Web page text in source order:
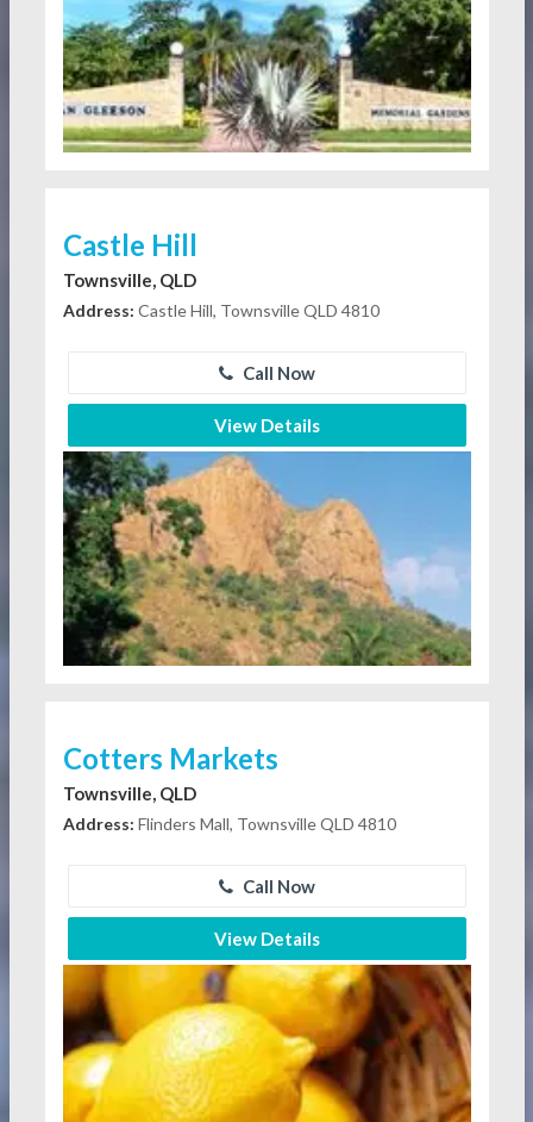
Castle Hill
Townsville, QLD
Address: Castle Hill, Townsville QLD 4810
Call Now
View Details
Cotters Markets
Townsville, QLD
Address: Flinders Mall, Townsville QLD 4810
Call Now
View Details